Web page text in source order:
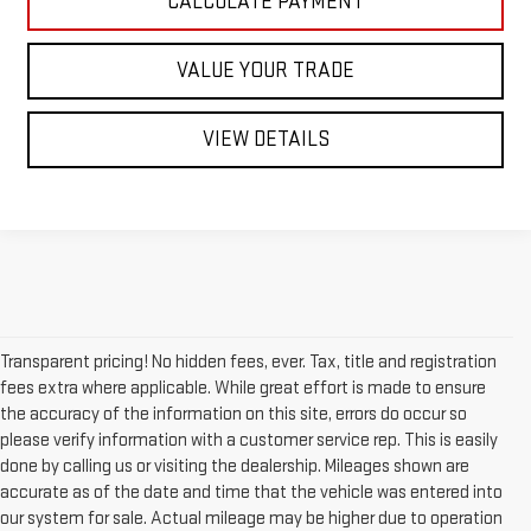
VALUE YOUR TRADE
VIEW DETAILS
Transparent pricing! No hidden fees, ever. Tax, title and registration
fees extra where applicable. While great effort is made to ensure
the accuracy of the information on this site, errors do occur so
please verify information with a customer service rep. This is easily
done by calling us or visiting the dealership. Mileages shown are
accurate as of the date and time that the vehicle was entered into
our system for sale. Actual mileage may be higher due to operation